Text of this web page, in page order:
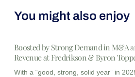
You might also enjoy
Boosted by Strong Demand in M&A
Revenue at Fredrikson & Byron
With a “good, strong, solid year” in